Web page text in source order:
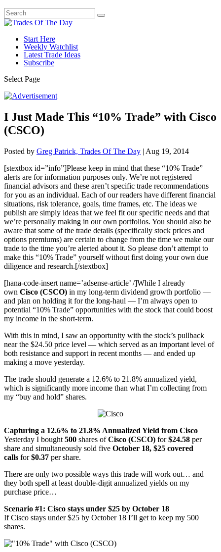
Start Here
Weekly Watchlist
Latest Trade Ideas
Subscribe
Select Page
I Just Made This “10% Trade” with Cisco
(CSCO)
Posted by Greg Patrick, Trades Of The Day | Aug 19, 2014
[stextbox id=”info”]Please keep in mind that these “10% Trade”
alerts are for information purposes only. We’re not registered
financial advisors and these aren’t specific trade recommendations
for you as an individual. Each of our readers have different financial
situations, risk tolerance, goals, time frames, etc. The ideas we
publish are simply ideas that we feel fit our specific needs and that
we’re personally making in our own portfolios. You should also be
aware that some of the trade details (specifically stock prices and
options premiums) are certain to change from the time we make our
trade to the time you’re alerted about it. So please don’t attempt to
make this “10% Trade” yourself without first doing your own due
diligence and research.[/stextbox]
[hana-code-insert name=’adsense-article’ /]While I already
own Cisco (CSCO) in my long-term dividend growth portfolio —
and plan on holding it for the long-haul — I’m always open to
potential “10% Trade” opportunities with the stock that could boost
my income in the short-term.
With this in mind, I saw an opportunity with the stock’s pullback
near the $24.50 price level — which served as an important level of
both resistance and support in recent months — and ended up
making a move yesterday.
The trade should generate a 12.6% to 21.8% annualized yield,
which is significantly more income than what I’m collecting from
my “buy and hold” shares.
Capturing a 12.6% to 21.8% Annualized Yield from Cisco
Yesterday I bought 500 shares ofCisco (CSCO) for$24.58 per
share and simultaneously sold five October 18, $25 covered
calls for$0.37 per share.
There are only two possible ways this trade will work out… and
they both spell at least double-digit annualized yields on my
purchase price…
Scenario #1: Cisco stays under $25 by October 18
If Cisco stays under $25 by October 18 I’ll get to keep my 500
shares.